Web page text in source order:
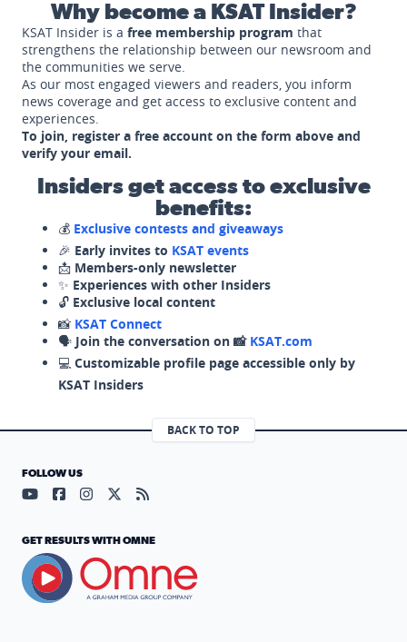
Why become a KSAT Insider?
KSAT Insider is a free membership program that
strengthens the relationship between our newsroom and
the communities we serve.
As our most engaged viewers and readers, you inform
news coverage and get access to exclusive content and
experiences.
To join, register a free account on the form above and
verify your email.
Insiders get access to exclusive
benefits:
💰 Exclusive contests and giveaways
🎉 Early invites to KSAT events
📩 Members-only newsletter
✨ Experiences with other Insiders
🔓 Exclusive local content
📸 KSAT Connect
🗣️ Join the conversation on 📸 KSAT.com
💻 Customizable profile page accessible only by
KSAT Insiders
BACK TO TOP
FOLLOW US
Visit our YouTube page (opens in a new tab)
Visit our Facebook page (opens in a new tab)
Visit our Instagram page (opens in a new tab)
Visit our X page (opens in a new tab)
Visit our RSS Feed page (opens in a
GET RESULTS WITH OMNE